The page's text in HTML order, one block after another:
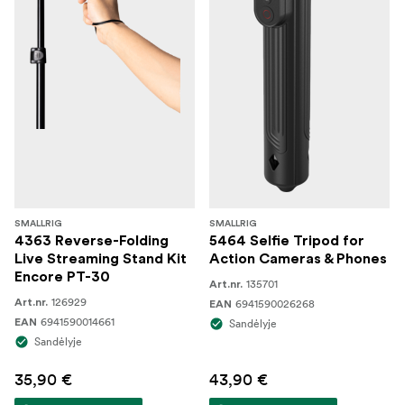
SMALLRIG
4363 Reverse-Folding
Live Streaming Stand Kit
Encore PT-30
Art.nr. 126929
EAN 6941590014661
Sandėlyje
35,90 €
SMALLRIG
5464 Selfie Tripod for
Action Cameras & Phones
Art.nr. 135701
EAN 6941590026268
Sandėlyje
43,90 €